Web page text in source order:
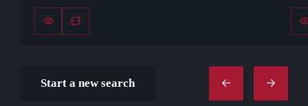
Start a new search